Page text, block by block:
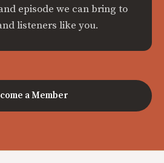
episode we can bring to
listeners like you.
a Member